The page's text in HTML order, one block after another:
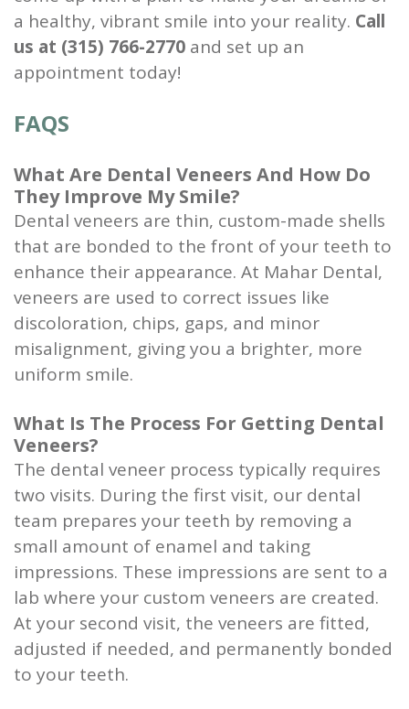
a healthy, vibrant smile into your reality. Call
us at (315) 766-2770 and set up an
appointment today!
FAQS
What Are Dental Veneers And How Do
They Improve My Smile?
Dental veneers are thin, custom-made shells
that are bonded to the front of your teeth to
enhance their appearance. At Mahar Dental,
veneers are used to correct issues like
discoloration, chips, gaps, and minor
misalignment, giving you a brighter, more
uniform smile.
What Is The Process For Getting Dental
Veneers?
The dental veneer process typically requires
two visits. During the first visit, our dental
team prepares your teeth by removing a
small amount of enamel and taking
impressions. These impressions are sent to a
lab where your custom veneers are created.
At your second visit, the veneers are fitted,
adjusted if needed, and permanently bonded
to your teeth.